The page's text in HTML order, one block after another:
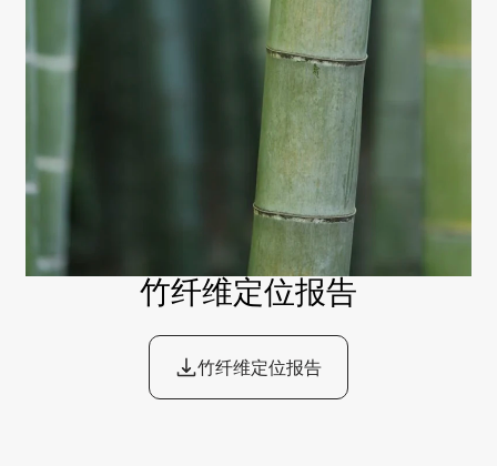
竹纤维定位报告
竹纤维定位报告